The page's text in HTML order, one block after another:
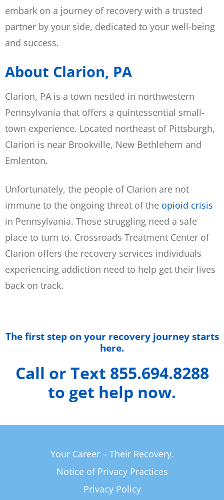
embark on a journey of recovery with a trusted
partner by your side, dedicated to your well-being
and success.
About Clarion, PA
Clarion, PA is a town nestled in northwestern
Pennsylvania that offers a quintessential small-
town experience. Located northeast of Pittsburgh,
Clarion is near Brookville, New Bethlehem and
Emlenton.
Unfortunately, the people of Clarion are not
immune to the ongoing threat of the opioid crisis
in Pennsylvania. Those struggling need a safe
place to turn to. Crossroads Treatment Center of
Clarion offers the recovery services individuals
experiencing addiction need to help get their lives
back on track.
The first step on your recovery journey starts
here.
Call or Text 855.694.8288
to get help now.
Your Career – Their Recovery.
Notice of Privacy Practices
Privacy Policy